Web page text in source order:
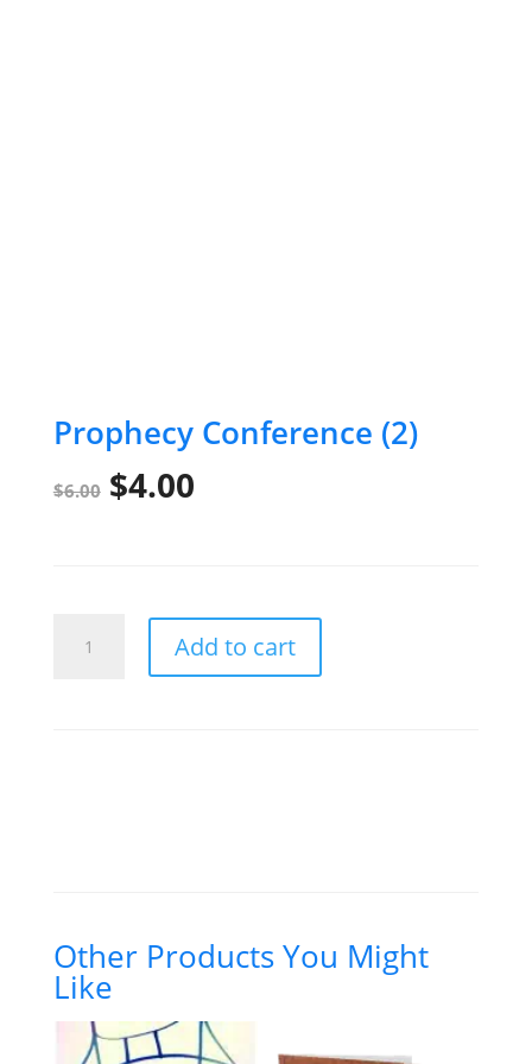
Prophecy Conference (2)
$6.00 Original
$6.00.
$4.00Current
$4.00.
Conference
Add to cart
Other Products You Might
Like